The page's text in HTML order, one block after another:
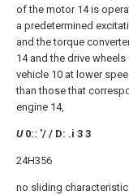
of the motor 14 is
a predetermined
and the torque
14 and the drive
vehicle 10 at lower
than those that
engine 14,
U0:: '/ / D: .i 3 3
24H356
no sliding